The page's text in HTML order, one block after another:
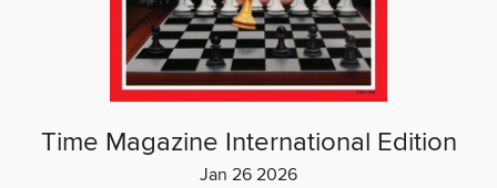
Time Magazine International Edition
Jan 26 2026